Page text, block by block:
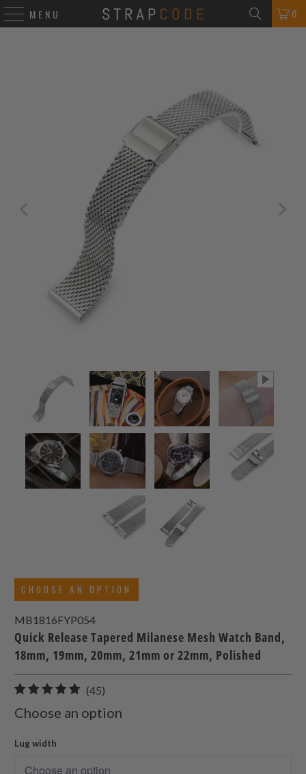
MENU 0
CHOOSE AN OPTION
MB1816FYP054
Quick Release Tapered Milanese Mesh Watch Band,
18mm, 19mm, 20mm, 21mm or 22mm, Polished
(45)
total
Choose an option
Lug width